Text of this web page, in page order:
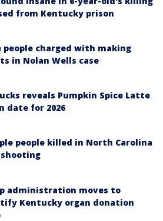
from Kentucky prison
people charged with making
in Nolan Wells case
reveals Pumpkin Spice Latte
date for 2026
people killed in North Carolina
administration moves to
Kentucky organ donation